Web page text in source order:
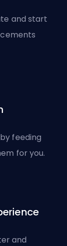
and start
feeding
for you.
and